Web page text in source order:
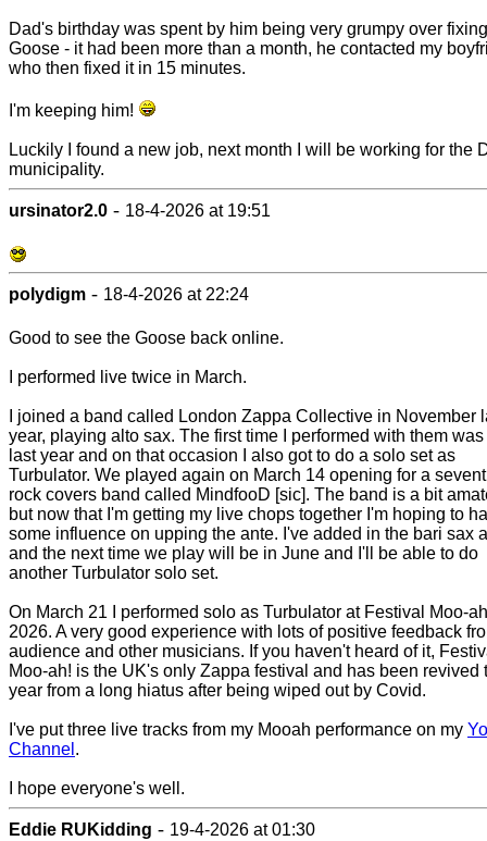
Dad's birthday was spent by him being very grumpy over
Goose - it had been more than a month, he contacted my
who then fixed it in 15 minutes.
I'm keeping him!
Luckily I found a new job, next month I will be working for the
municipality.
ursinator2.0 - 18-4-2026 at 19:51
polydigm - 18-4-2026 at 22:24
Good to see the Goose back online.
I performed live twice in March.
I joined a band called London Zappa Collective in November
year, playing alto sax. The first time I performed with them
last year and on that occasion I also got to do a solo set as
Turbulator. We played again on March 14 opening for a
rock covers band called MindfooD [sic]. The band is a bit
but now that I'm getting my live chops together I'm hoping to
some influence on upping the ante. I've added in the bari sax
and the next time we play will be in June and I'll be able to do
another Turbulator solo set.
On March 21 I performed solo as Turbulator at Festival Moo-
2026. A very good experience with lots of positive feedback
audience and other musicians. If you haven't heard of it,
Moo-ah! is the UK's only Zappa festival and has been revived
year from a long hiatus after being wiped out by Covid.
I've put three live tracks from my Mooah performance on my
Channel .
I hope everyone's well.
Eddie RUKidding - 19-4-2026 at 01:30